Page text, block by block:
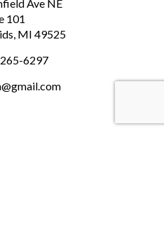
Ave NE
101
MI 49525
6297